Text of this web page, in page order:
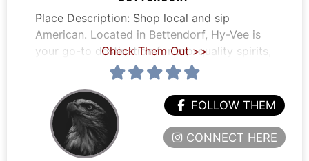
Place Description: Shop local and sip
American. Located in Bettendorf, Hy-Vee is
your go-to destination for top-quality spirits,
Check Them Out >>
FOLLOW THEM
CONNECT HERE